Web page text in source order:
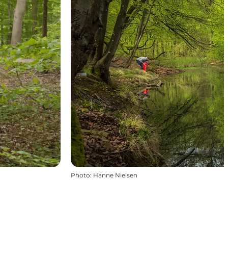
Photo: Hanne Nielsen